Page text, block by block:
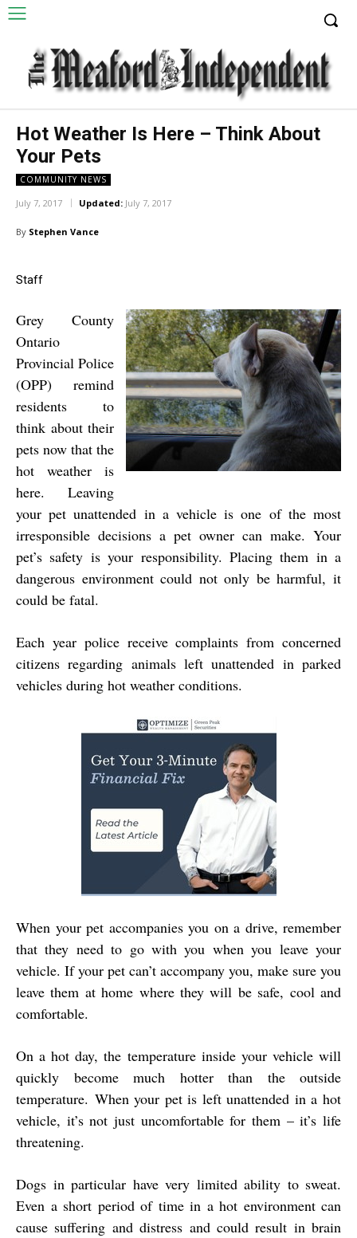
Hot Weather Is Here – Think About
Your Pets
COMMUNITY NEWS
July 7, 2017 Updated: July 7, 2017
By Stephen Vance
Staff
Grey County
Ontario
Provincial Police
(OPP) remind
residents to
think about their
pets now that the
hot weather is
here. Leaving
your pet unattended in a vehicle is one of the most
irresponsible decisions a pet owner can make. Your
pet’s safety is your responsibility. Placing them in a
dangerous environment could not only be harmful, it
could be fatal.
Each year police receive complaints from concerned
citizens regarding animals left unattended in parked
vehicles during hot weather conditions.
When your pet accompanies you on a drive, remember
that they need to go with you when you leave your
vehicle. If your pet can’t accompany you, make sure you
leave them at home where they will be safe, cool and
comfortable.
On a hot day, the temperature inside your vehicle will
quickly become much hotter than the outside
temperature. When your pet is left unattended in a hot
vehicle, it’s not just uncomfortable for them – it’s life
threatening.
Dogs in particular have very limited ability to sweat.
Even a short period of time in a hot environment can
cause suffering and distress and could result in brain